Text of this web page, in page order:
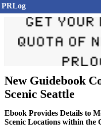
PRLog
New Guidebook
Scenic Seattle
Ebook Provides Details to
Scenic Locations within the